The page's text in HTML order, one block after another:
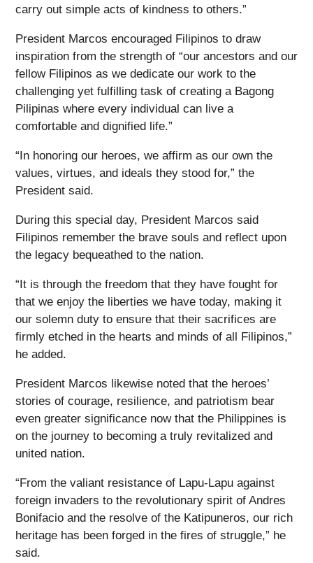
carry out simple acts of kindness to others.”
President Marcos encouraged Filipinos to draw
inspiration from the strength of “our ancestors and our
fellow Filipinos as we dedicate our work to the
challenging yet fulfilling task of creating a Bagong
Pilipinas where every individual can live a
comfortable and dignified life.”
“In honoring our heroes, we affirm as our own the
values, virtues, and ideals they stood for,” the
President said.
During this special day, President Marcos said
Filipinos remember the brave souls and reflect upon
the legacy bequeathed to the nation.
“It is through the freedom that they have fought for
that we enjoy the liberties we have today, making it
our solemn duty to ensure that their sacrifices are
firmly etched in the hearts and minds of all Filipinos,”
he added.
President Marcos likewise noted that the heroes’
stories of courage, resilience, and patriotism bear
even greater significance now that the Philippines is
on the journey to becoming a truly revitalized and
united nation.
“From the valiant resistance of Lapu-Lapu against
foreign invaders to the revolutionary spirit of Andres
Bonifacio and the resolve of the Katipuneros, our rich
heritage has been forged in the fires of struggle,” he
said.